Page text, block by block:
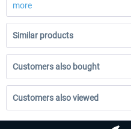
more
Similar products
Customers also bought
Customers also viewed